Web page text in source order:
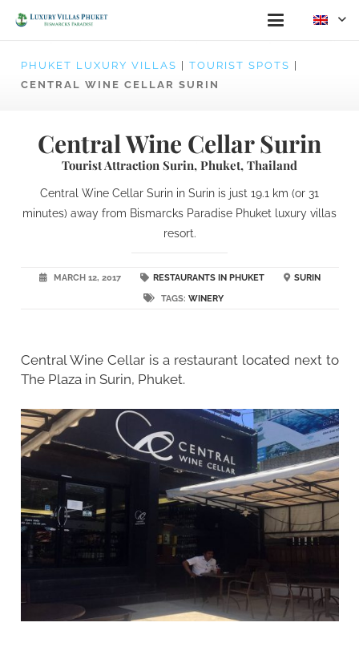
PHUKET LUXURY VILLAS TOURIST SPOTS
CENTRAL WINE CELLAR SURIN
Central Wine Cellar Surin
Tourist Attraction Surin, Phuket, Thailand
Central Wine Cellar Surin in Surin is just 19.1 km (or 31
minutes) away from Bismarcks Paradise Phuket luxury villas
resort.
MARCH 12, 2017 RESTAURANTS IN PHUKET
SURIN
TAGS: WINERY
Central Wine Cellar is a restaurant located next to
The Plaza in Surin, Phuket.